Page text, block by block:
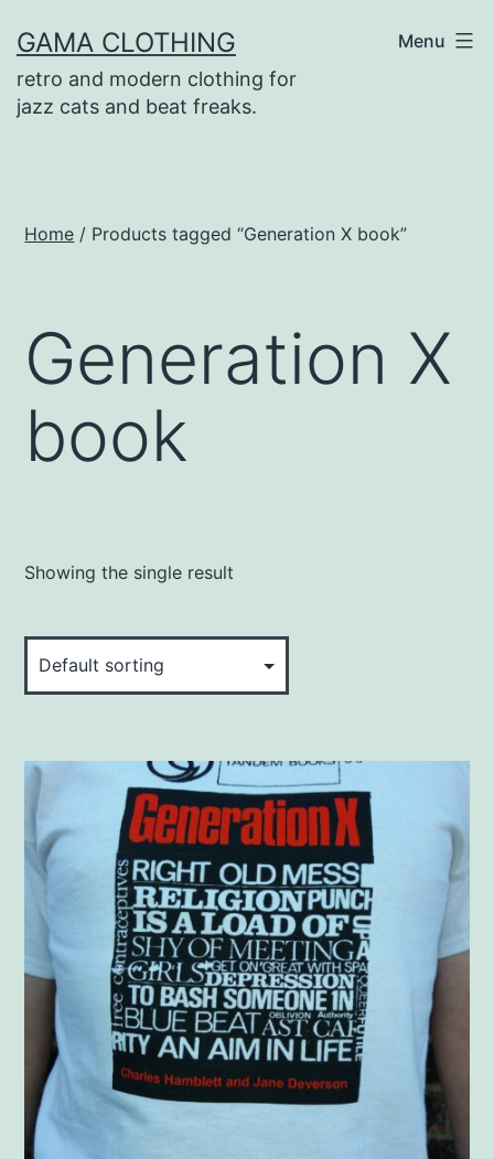
to
content
GAMA CLOTHING
retro and modern clothing for
jazz cats and beat freaks.
Menu
Home / Products tagged “Generation X book”
Generation X
book
Showing the single result
This
product
has
variants.
The
options
may
be
chosen